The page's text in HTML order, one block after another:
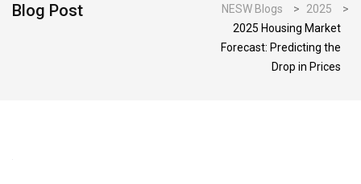
Blog Post NESW Blogs > 2025
>
2025 Housing Market
Forecast: Predicting the
Drop in Prices